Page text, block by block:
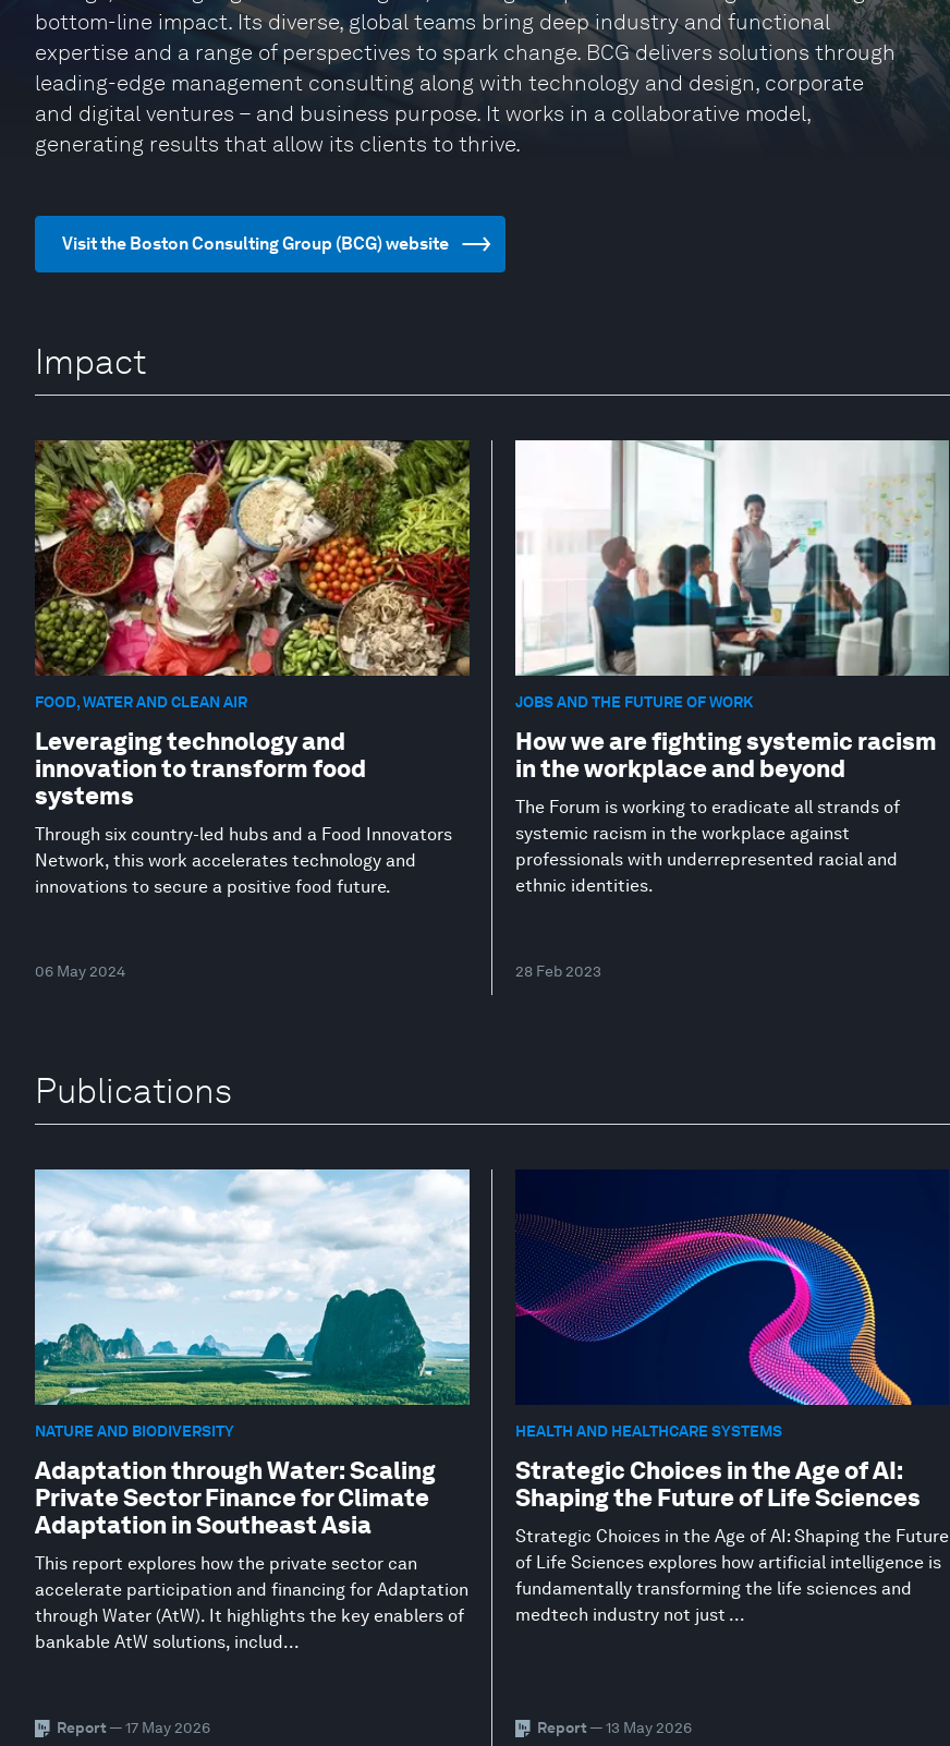
bottom-line impact. Its diverse, global teams bring deep industry and functional
expertise and a range of perspectives to spark change. BCG delivers solutions through
leading-edge management consulting along with technology and design, corporate
and digital ventures – and business purpose. It works in a collaborative model,
generating results that allow its clients to thrive.
Visit the Boston Consulting Group (BCG) website
Impact
FOOD, WATER AND CLEAN AIR
Leveraging technology and
innovation to transform food
systems
Through six country-led hubs and a Food Innovators
Network, this work accelerates technology and
innovations to secure a positive food future.
06 May 2024
JOBS AND THE FUTURE OF WORK
How we are fighting systemic racism
in the workplace and beyond
The Forum is working to eradicate all strands of
systemic racism in the workplace against
professionals with underrepresented racial and
ethnic identities.
28 Feb 2023
Publications
NATURE AND BIODIVERSITY
Adaptation through Water: Scaling
Private Sector Finance for Climate
Adaptation in Southeast Asia
This report explores how the private sector can
accelerate participation and financing for Adaptation
through Water (AtW). It highlights the key enablers of
bankable AtW solutions, includ...
Report — 17 May 2026
HEALTH AND HEALTHCARE SYSTEMS
Strategic Choices in the Age of AI:
Shaping the Future of Life Sciences
Strategic Choices in the Age of AI: Shaping the Future
of Life Sciences explores how artificial intelligence is
fundamentally transforming the life sciences and
medtech industry not just ...
Report — 13 May 2026